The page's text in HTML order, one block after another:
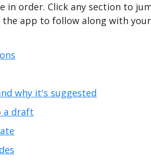
in order. Click any section to
the app to follow along with
why it's suggested
a draft